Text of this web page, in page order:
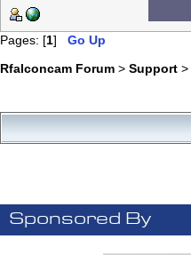
Pages: [1] Go Up
Rfalconcam Forum > Support >
Sponsored By